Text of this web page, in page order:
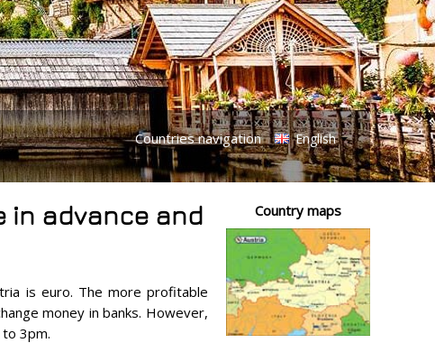
Countries navigation English
in advance and
is euro. The more profitable
money in banks. However,
3pm.
Country maps